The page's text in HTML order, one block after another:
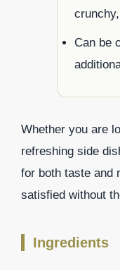
Can be
Whether you are
refreshing side
for both taste and
satisfied without
Ingredients